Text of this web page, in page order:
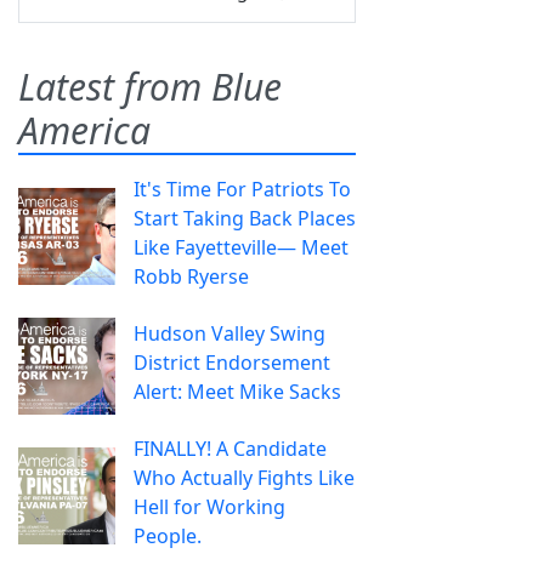
Latest from Blue
America
It's Time For Patriots To
Start Taking Back Places
Like Fayetteville— Meet
Robb Ryerse
Hudson Valley Swing
District Endorsement
Alert: Meet Mike Sacks
FINALLY! A Candidate
Who Actually Fights Like
Hell for Working
People.